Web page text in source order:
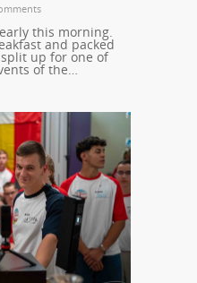
this morning.
and packed
up for one of
of the…